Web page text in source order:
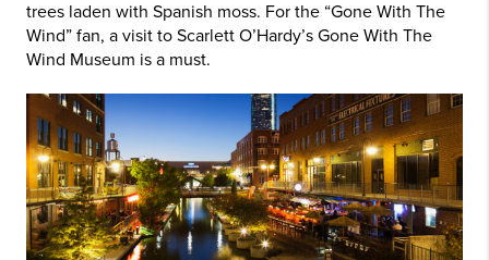
trees laden with Spanish moss. For the “Gone With The
Wind” fan, a visit to Scarlett O’Hardy’s Gone With The
Wind Museum is a must.